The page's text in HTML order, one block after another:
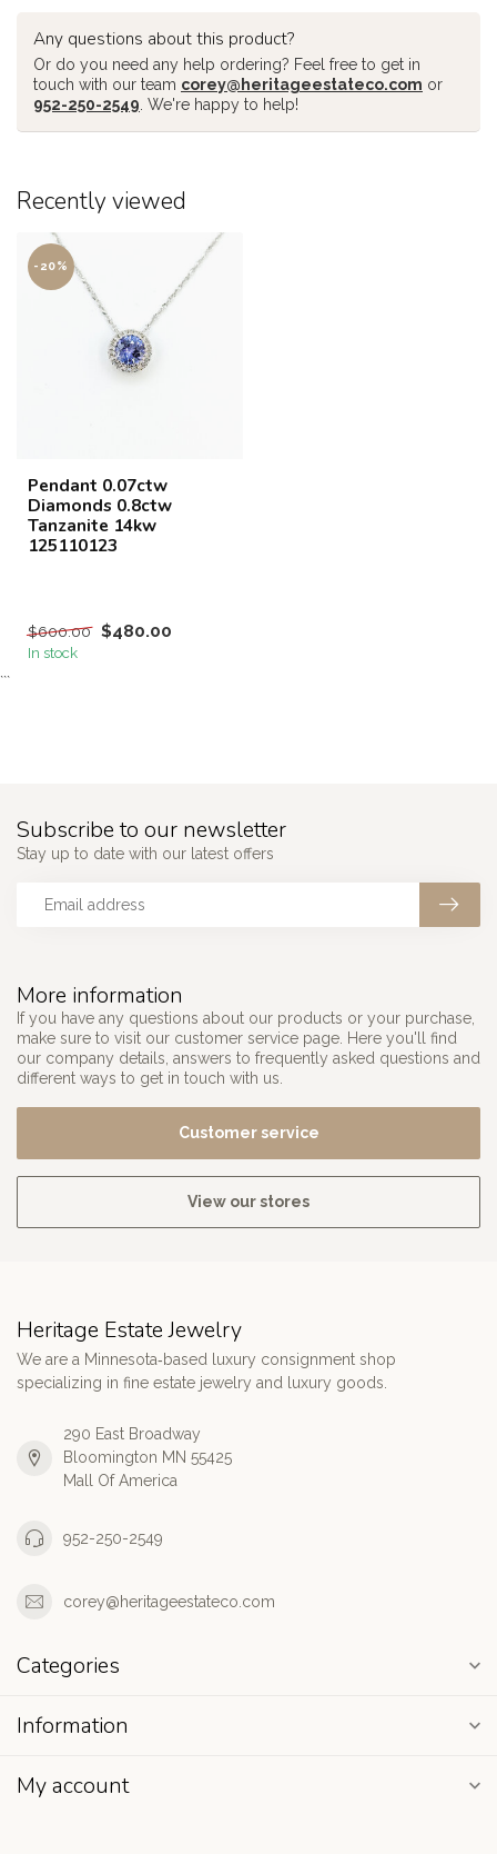
Any questions about this product?
Or do you need any help ordering? Feel free to get in
touch with our team corey@heritageestateco.com or
952-250-2549 . We're happy to help!
Recently viewed
-20%
Pendant 0.07ctw
Diamonds 0.8ctw
Tanzanite 14kw
125110123
$600.00 $480.00
In stock
```
More information
If you have any questions about our products or your purchase,
make sure to visit our customer service page. Here you'll find
our company details, answers to frequently asked questions and
different ways to get in touch with us.
Customer service
View our stores
Subscribe to our newsletter
Stay up to date with our latest offers
Heritage Estate Jewelry
We are a Minnesota‑based luxury consignment shop
specializing in fine estate jewelry and luxury goods.
290 East Broadway
Bloomington MN 55425
Mall Of America
952-250-2549
corey@heritageestateco.com
Categories
Information
My account